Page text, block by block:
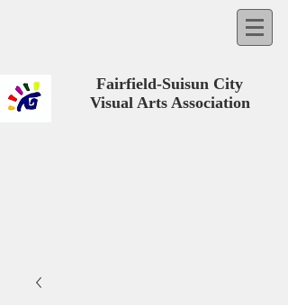
Fairfield-Suisun City
Visual Arts Association